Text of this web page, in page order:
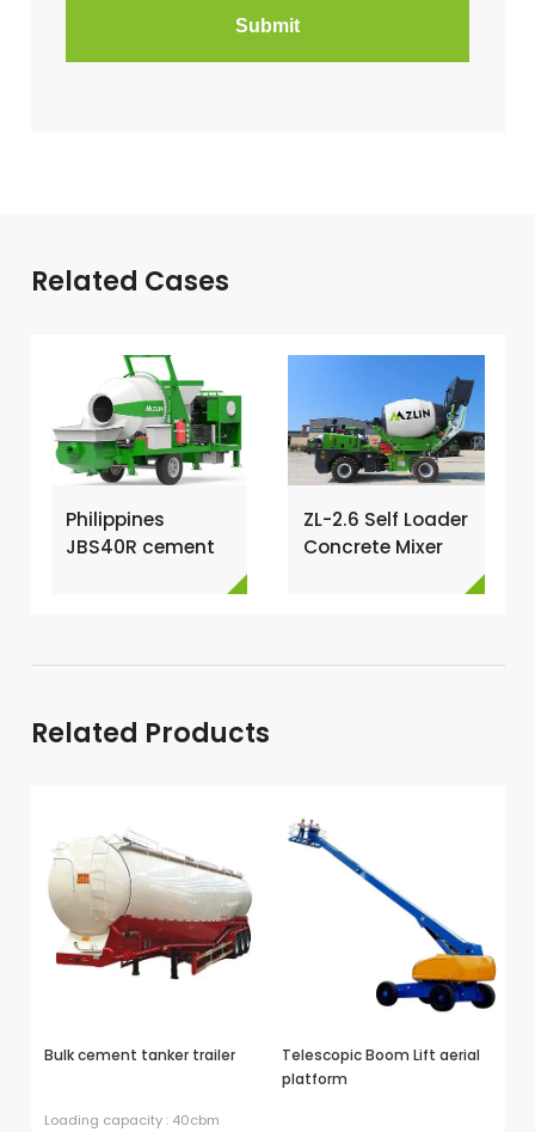
Related Cases
Philippines
JBS40R cement
ZL-2.6 Self Loader
Concrete Mixer
Related Products
Bulk cement tanker trailer
Loading capacity : 40cbm
Telescopic Boom Lift aerial
platform